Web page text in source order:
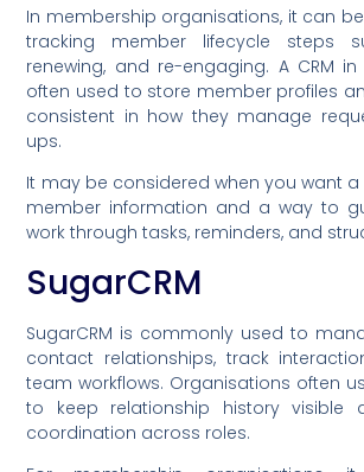
In membership organisations, it can
tracking member lifecycle steps
renewing, and re-engaging. A CRM
often used to store member profiles
consistent in how they manage
ups.
It may be considered when you want
member information and a way to
work through tasks, reminders, and
SugarCRM
SugarCRM is commonly used to
contact relationships, track
team workflows. Organisations often
to keep relationship history visible
coordination across roles.